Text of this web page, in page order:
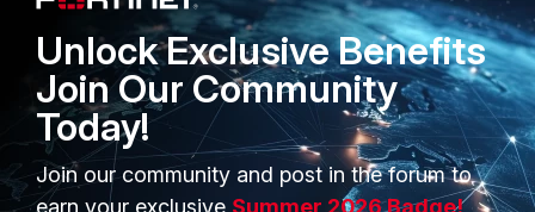
Businesses
Overview
Service Providers
MSSP
Mobile Providers
Trusted Process
Trusted Partners
Product Certifications
Unlock Exclusive Benefits
Join Our Community
Today!
Join our community and post in the forum to
earn your exclusive Summer 2026 Badge!